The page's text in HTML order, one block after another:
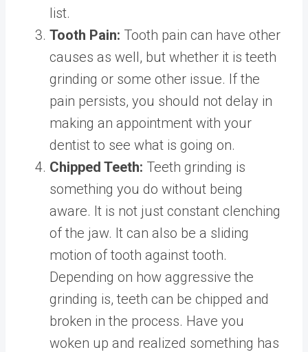
list.
Tooth Pain: Tooth pain can have other
causes as well, but whether it is teeth
grinding or some other issue. If the
pain persists, you should not delay in
making an appointment with your
dentist to see what is going on.
Chipped Teeth: Teeth grinding is
something you do without being
aware. It is not just constant clenching
of the jaw. It can also be a sliding
motion of tooth against tooth.
Depending on how aggressive the
grinding is, teeth can be chipped and
broken in the process. Have you
woken up and realized something has